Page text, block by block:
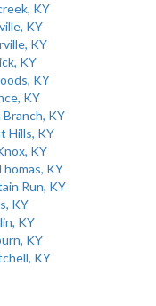
KY
KY
KY
KY
KY
KY
Branch, KY
Hills, KY
KY
KY
Run, KY
KY
KY
KY
KY